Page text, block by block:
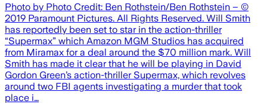
Photo by Photo Credit: Ben Rothstein/Ben Rothstein – ©
2019 Paramount Pictures. All Rights Reserved. Will Smith
has reportedly been set to star in the action-thriller
“Supermax” which Amazon MGM Studios has acquired
from Miramax for a deal around the $70 million mark. Will
Smith has made it clear that he will be playing in David
Gordon Green’s action-thriller Supermax, which revolves
around two FBI agents investigating a murder that took
place i…